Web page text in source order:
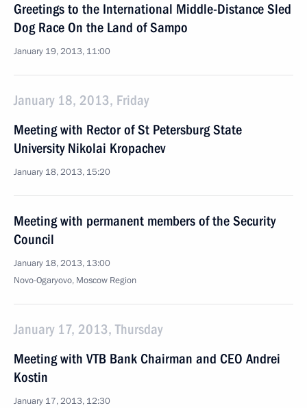
Greetings to the International Middle-Distance Sled
Dog Race On the Land of Sampo
January 19, 2013, 11:00
January 18, 2013, Friday
Meeting with Rector of St Petersburg State
University Nikolai Kropachev
January 18, 2013, 15:20
Meeting with permanent members of the Security
Council
January 18, 2013, 13:00
Novo-Ogaryovo, Moscow Region
January 17, 2013, Thursday
Meeting with VTB Bank Chairman and CEO Andrei
Kostin
January 17, 2013, 12:30